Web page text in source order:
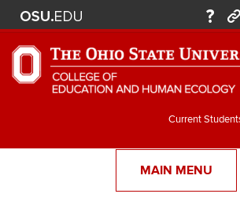
menu
Current
MAIN MENU